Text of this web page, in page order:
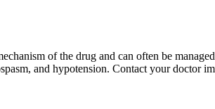
of the drug and can often be
and hypotension. Contact your doctor